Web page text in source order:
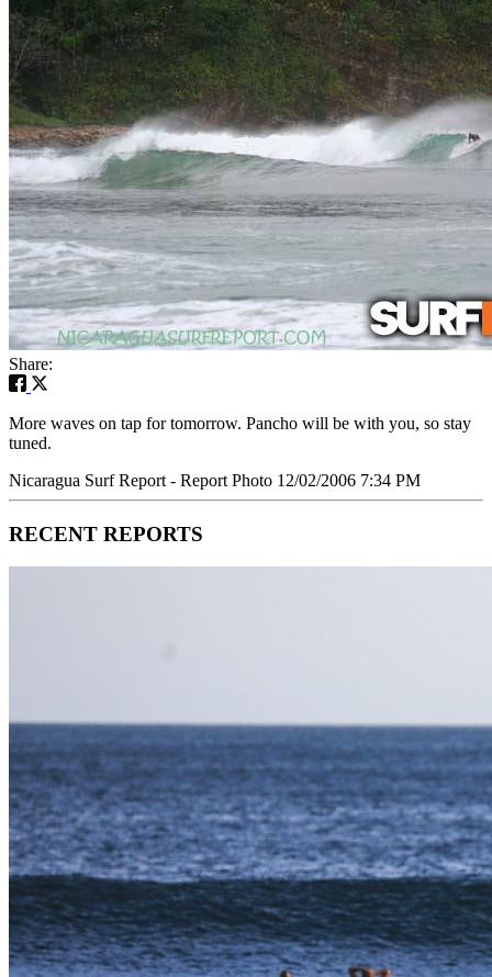
Share:
More waves on tap for tomorrow. Pancho will be with you, so stay
tuned.
Nicaragua Surf Report - Report Photo 12/02/2006 7:34 PM
RECENT REPORTS